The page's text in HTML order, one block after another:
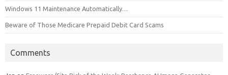
Windows 11 Maintenance Automatically…
Beware of Those Medicare Prepaid Debit Card Scams
Comments